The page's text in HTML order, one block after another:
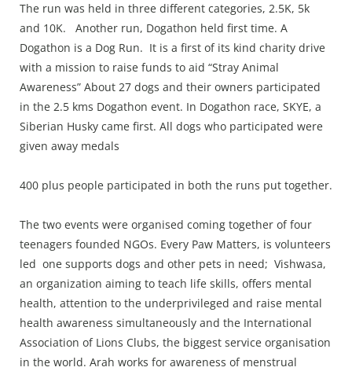
The run was held in three different categories, 2.5K, 5k
and 10K. Another run, Dogathon held first time. A
Dogathon is a Dog Run. It is a first of its kind charity drive
with a mission to raise funds to aid “Stray Animal
Awareness” About 27 dogs and their owners participated
in the 2.5 kms Dogathon event. In Dogathon race, SKYE, a
Siberian Husky came first. All dogs who participated were
given away medals
400 plus people participated in both the runs put together.
The two events were organised coming together of four
teenagers founded NGOs. Every Paw Matters, is volunteers
led one supports dogs and other pets in need; Vishwasa,
an organization aiming to teach life skills, offers mental
health, attention to the underprivileged and raise mental
health awareness simultaneously and the International
Association of Lions Clubs, the biggest service organisation
in the world. Arah works for awareness of menstrual